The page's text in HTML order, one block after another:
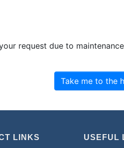
request due to
Take me to the
LINKS USEFUL